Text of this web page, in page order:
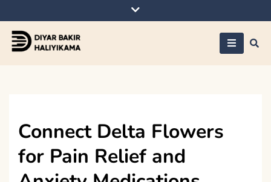
to
content
Connect Delta Flowers
for Pain Relief and